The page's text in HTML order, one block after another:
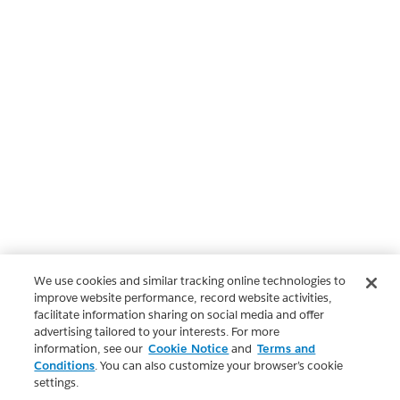
We use cookies and similar tracking online technologies to
improve website performance, record website activities,
facilitate information sharing on social media and offer
advertising tailored to your interests. For more
information, see our Cookie Notice and Terms and
Conditions. You can also customize your browser’s cookie
settings.